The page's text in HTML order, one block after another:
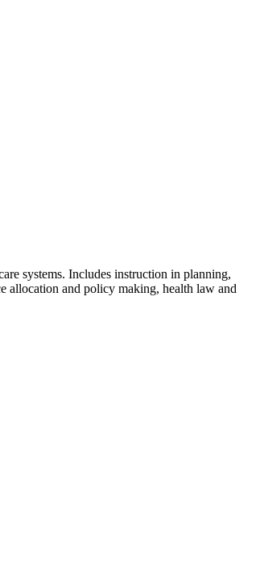
systems. Includes instruction in planning,
allocation and policy making, health law and